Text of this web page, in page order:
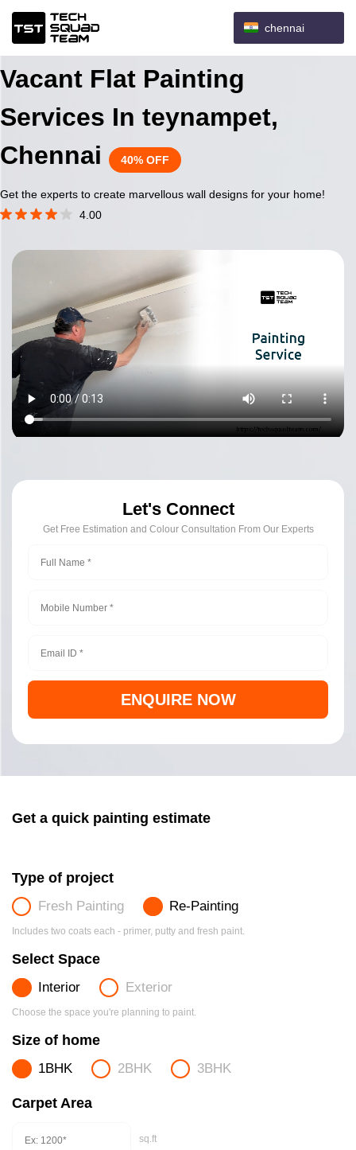
chennai
Vacant Flat Painting
Services In teynampet,
Chennai
40% OFF
Get the experts to create marvellous wall designs for your home!
4.00
Let's Connect
Get Free Estimation and Colour Consultation From Our Experts
ENQUIRE NOW
Get a quick painting estimate
Type of project
Fresh Painting Re-Painting
Includes two coats each - primer, putty and fresh paint.
Select Space
Interior Exterior
Choose the space you're planning to paint.
Size of home
1BHK 2BHK 3BHK
Carpet Area
sq.ft